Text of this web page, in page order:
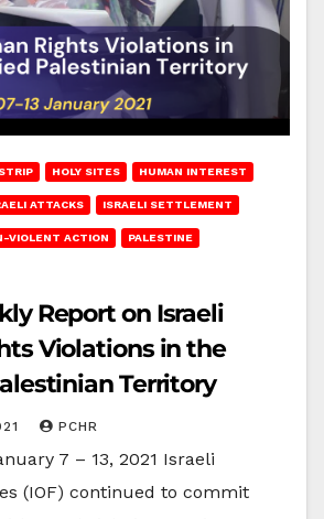
HOLY SITES HUMAN INTEREST
ATTACKS ISRAELI SETTLEMENT
VIOLENT ACTION PALESTINE
Report on Israeli
Violations in the
Territory
PCHR
7 – 13, 2021 Israeli
(IOF) continued to commit